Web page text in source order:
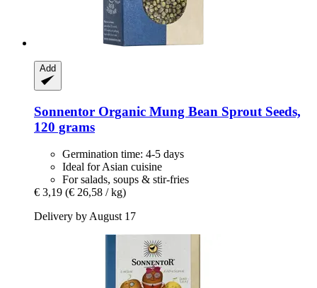
Add
Sonnentor Organic Mung Bean Sprout Seeds,
120 grams
Germination time: 4-5 days
Ideal for Asian cuisine
For salads, soups & stir-fries
€ 3,19 (€ 26,58 / kg)
Delivery by August 17